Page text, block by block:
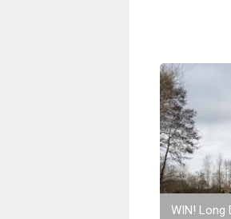
WIN! Long